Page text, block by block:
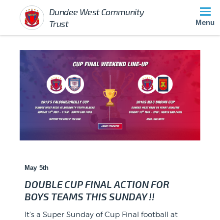
Dundee West Community
Trust
Menu
May 5th
DOUBLE CUP FINAL ACTION FOR
BOYS TEAMS THIS SUNDAY !!
It's a Super Sunday of Cup Final football at
?? SPONSOR ANNOUNCEMENT ??
Huge congratulations to Dundee West 2012s